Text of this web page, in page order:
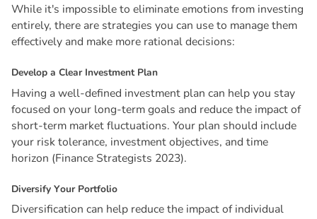
While it's impossible to eliminate emotions from investing
entirely, there are strategies you can use to manage them
effectively and make more rational decisions:
Develop a Clear Investment Plan
Having a well-defined investment plan can help you stay
focused on your long-term goals and reduce the impact of
short-term market fluctuations. Your plan should include
your risk tolerance, investment objectives, and time
horizon (Finance Strategists 2023).
Diversify Your Portfolio
Diversification can help reduce the impact of individual